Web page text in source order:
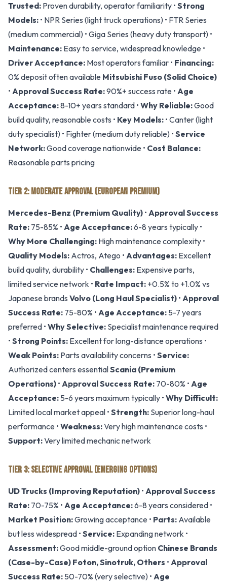
Trusted: Proven durability, operator familiarity • Strong
Models: • NPR Series (light truck operations) • FTR Series
(medium commercial) • Giga Series (heavy duty transport) •
Maintenance: Easy to service, widespread knowledge •
Driver Acceptance: Most operators familiar • Financing:
0% deposit often available Mitsubishi Fuso (Solid Choice)
• Approval Success Rate:90%+ success rate • Age
Acceptance:8-10+ years standard • Why Reliable:Good
build quality, reasonable costs • Key Models: • Canter (light
duty specialist) • Fighter (medium duty reliable) • Service
Network:Good coverage nationwide • Cost Balance:
Reasonable parts pricing
TIER 2: MODERATE APPROVAL (EUROPEAN PREMIUM)
Mercedes-Benz (Premium Quality) • Approval Success
Rate: 75-85% • Age Acceptance:6-8 years typically •
Why More Challenging: High maintenance complexity •
Quality Models: Actros, Atego • Advantages: Excellent
build quality, durability • Challenges: Expensive parts,
limited service network • Rate Impact: +0.5% to +1.0% vs
Japanese brands Volvo (Long Haul Specialist) • Approval
Success Rate: 75-80% • Age Acceptance: 5-7 years
preferred • Why Selective: Specialist maintenance required
• Strong Points: Excellent for long-distance operations •
Weak Points: Parts availability concerns • Service:
Authorized centers essentialScania (Premium
Operations) • Approval Success Rate: 70-80% • Age
Acceptance: 5-6 years maximum typically • Why Difficult:
Limited local market appeal • Strength: Superior long-haul
performance • Weakness:Very high maintenance costs •
Support:Very limited mechanic network
TIER 3: SELECTIVE APPROVAL (EMERGING OPTIONS)
UD Trucks (Improving Reputation) • Approval Success
Rate: 70-75% • Age Acceptance:6-8 years considered •
Market Position:Growing acceptance • Parts: Available
but less widespread • Service: Expanding network •
Assessment:Good middle-ground option Chinese Brands
(Case-by-Case) Foton, Sinotruk, Others • Approval
Success Rate: 50-70% (very selective) • Age